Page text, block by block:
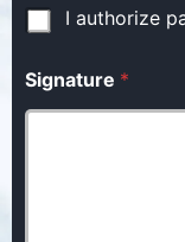
I authorize
Signature *